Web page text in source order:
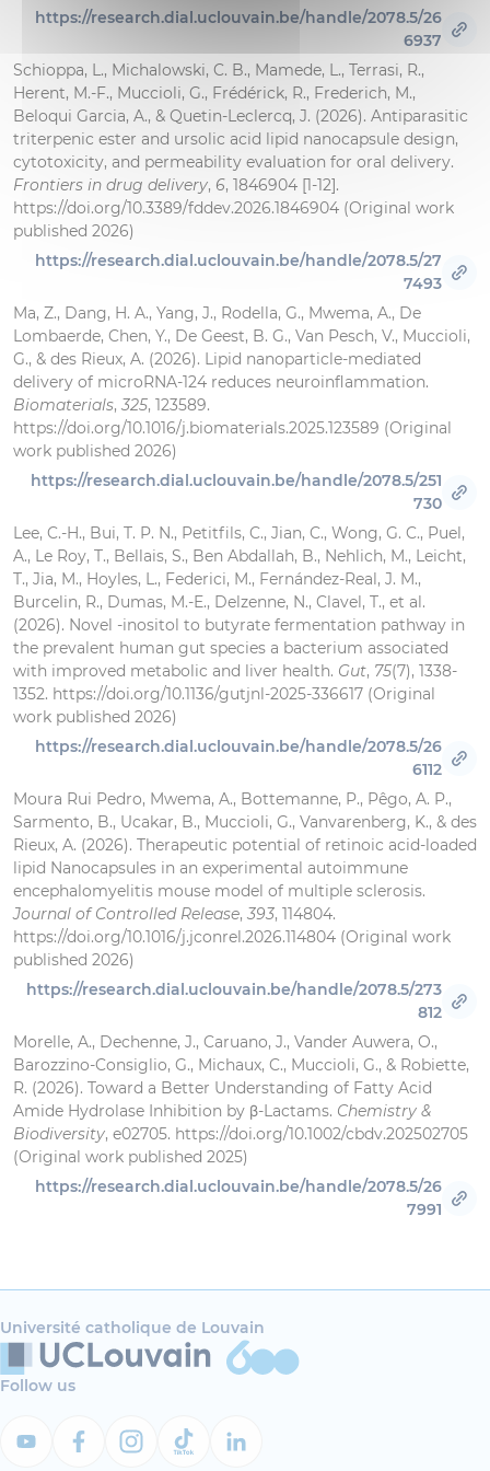
https://research.dial.uclouvain.be/handle/2078.5/26
6937
Schioppa, L., Michalowski, C. B., Mamede, L., Terrasi, R.,
Herent, M.-F., Muccioli, G., Frédérick, R., Frederich, M.,
Beloqui Garcia, A., & Quetin-Leclercq, J. (2026). Antiparasitic
triterpenic ester and ursolic acid lipid nanocapsule design,
cytotoxicity, and permeability evaluation for oral delivery.
Frontiers in drug delivery, 6, 1846904 [1-12].
https://doi.org/10.3389/fddev.2026.1846904 (Original work
published 2026)
https://research.dial.uclouvain.be/handle/2078.5/27
7493
Ma, Z., Dang, H. A., Yang, J., Rodella, G., Mwema, A., De
Lombaerde, Chen, Y., De Geest, B. G., Van Pesch, V., Muccioli,
G., & des Rieux, A. (2026). Lipid nanoparticle-mediated
delivery of microRNA-124 reduces neuroinflammation.
Biomaterials, 325, 123589.
https://doi.org/10.1016/j.biomaterials.2025.123589 (Original
work published 2026)
https://research.dial.uclouvain.be/handle/2078.5/251
730
Lee, C.-H., Bui, T. P. N., Petitfils, C., Jian, C., Wong, G. C., Puel,
A., Le Roy, T., Bellais, S., Ben Abdallah, B., Nehlich, M., Leicht,
T., Jia, M., Hoyles, L., Federici, M., Fernández-Real, J. M.,
Burcelin, R., Dumas, M.-E., Delzenne, N., Clavel, T., et al.
(2026). Novel -inositol to butyrate fermentation pathway in
the prevalent human gut species a bacterium associated
with improved metabolic and liver health. Gut, 75(7), 1338-
1352. https://doi.org/10.1136/gutjnl-2025-336617 (Original
work published 2026)
https://research.dial.uclouvain.be/handle/2078.5/26
6112
Moura Rui Pedro, Mwema, A., Bottemanne, P., Pêgo, A. P.,
Sarmento, B., Ucakar, B., Muccioli, G., Vanvarenberg, K., & des
Rieux, A. (2026). Therapeutic potential of retinoic acid-loaded
lipid Nanocapsules in an experimental autoimmune
encephalomyelitis mouse model of multiple sclerosis.
Journal of Controlled Release, 393, 114804.
https://doi.org/10.1016/j.jconrel.2026.114804 (Original work
published 2026)
https://research.dial.uclouvain.be/handle/2078.5/273
812
Morelle, A., Dechenne, J., Caruano, J., Vander Auwera, O.,
Barozzino‐Consiglio, G., Michaux, C., Muccioli, G., & Robiette,
R. (2026). Toward a Better Understanding of Fatty Acid
Amide Hydrolase Inhibition by β‐Lactams. Chemistry &
Biodiversity, e02705. https://doi.org/10.1002/cbdv.202502705
(Original work published 2025)
https://research.dial.uclouvain.be/handle/2078.5/26
7991
Université catholique de Louvain
Follow us